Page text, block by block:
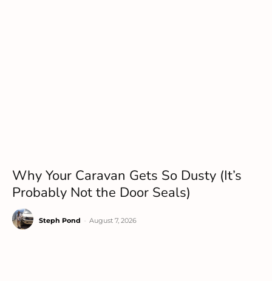
Why Your Caravan Gets So Dusty (It’s
Probably Not the Door Seals)
Steph Pond August 7, 2026